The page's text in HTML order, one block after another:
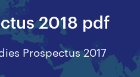
2018 pdf
Prospectus 2017